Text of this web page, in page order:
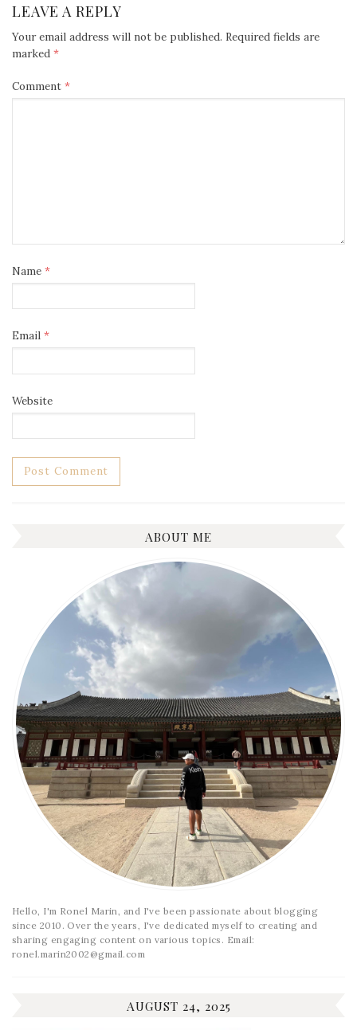
LEAVE A REPLY
Your email address will not be published. Required fields are
marked *
Comment *
Name *
Email *
Website
ABOUT ME
Hello, I'm Ronel Marin, and I've been passionate about blogging
since 2010. Over the years, I've dedicated myself to creating and
sharing engaging content on various topics. Email:
ronel.marin2002@gmail.com
AUGUST 24, 2025